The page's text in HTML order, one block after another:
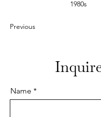
1980s
Previous
Name